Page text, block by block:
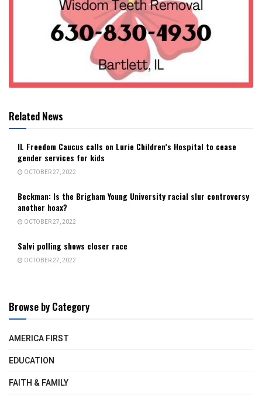
Related News
IL Freedom Caucus calls on Lurie Children’s Hospital to cease
gender services for kids
OCTOBER 27, 2022
Beckman: Is the Brigham Young University racial slur controversy
another hoax?
OCTOBER 27, 2022
Salvi polling shows closer race
OCTOBER 27, 2022
Browse by Category
AMERICA FIRST
EDUCATION
FAITH & FAMILY